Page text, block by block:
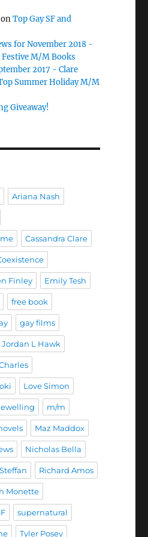
onTop Gay SF and
for November 2018 -
Festive M/M Books
2017 - Clare
Summer Holiday M/M
Giveaway!
Ariana Nash
Cassandra Clare
Finley Emily Tesh
free book
gay films
Jordan L Hawk
Love Simon
m/m
Maz Maddox
Nicholas Bella
Richard Amos
Monette
supernatural
Tyler Posey